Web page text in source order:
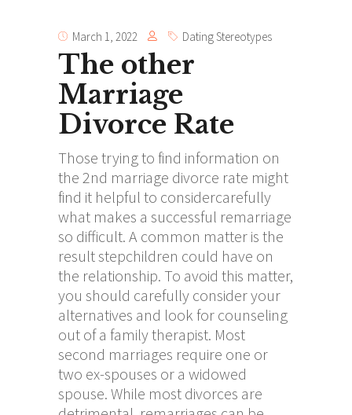
March 1, 2022 Dating Stereotypes
The other
Marriage
Divorce Rate
Those trying to find information on
the 2nd marriage divorce rate might
find it helpful to considercarefully
what makes a successful remarriage
so difficult. A common matter is the
result stepchildren could have on
the relationship. To avoid this matter,
you should carefully consider your
alternatives and look for counseling
out of a family therapist. Most
second marriages require one or
two ex-spouses or a widowed
spouse. While most divorces are